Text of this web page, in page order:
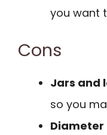
you want
Cons
Jars and
so you